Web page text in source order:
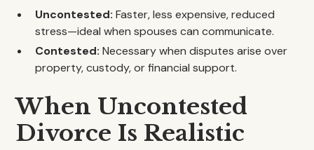
Uncontested: Faster, less expensive, reduced
stress—ideal when spouses can communicate.
Contested: Necessary when disputes arise over
property, custody, or financial support.
When Uncontested
Divorce Is Realistic